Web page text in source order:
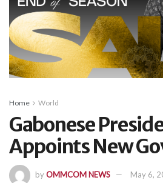
Home World
Gabonese
Appoints New
byOMMCOM NEWS May 6,